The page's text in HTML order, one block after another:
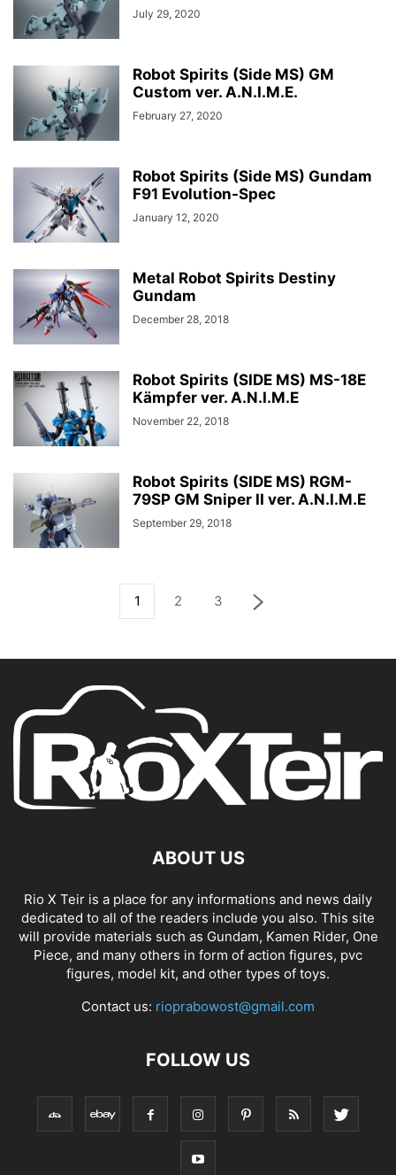
July 29, 2020
Robot Spirits (Side MS) GM
Custom ver. A.N.I.M.E.
February 27, 2020
Robot Spirits (Side MS) Gundam
F91 Evolution-Spec
January 12, 2020
Metal Robot Spirits Destiny
Gundam
December 28, 2018
Robot Spirits (SIDE MS) MS-18E
Kämpfer ver. A.N.I.M.E
November 22, 2018
Robot Spirits (SIDE MS) RGM-
79SP GM Sniper II ver. A.N.I.M.E
September 29, 2018
1 2 3
ABOUT US
Rio X Teir is a place for any informations and news daily
dedicated to all of the readers include you also. This site
will provide materials such as Gundam, Kamen Rider, One
Piece, and many others in form of action figures, pvc
figures, model kit, and other types of toys.
Contact us: rioprabowost@gmail.com
FOLLOW US